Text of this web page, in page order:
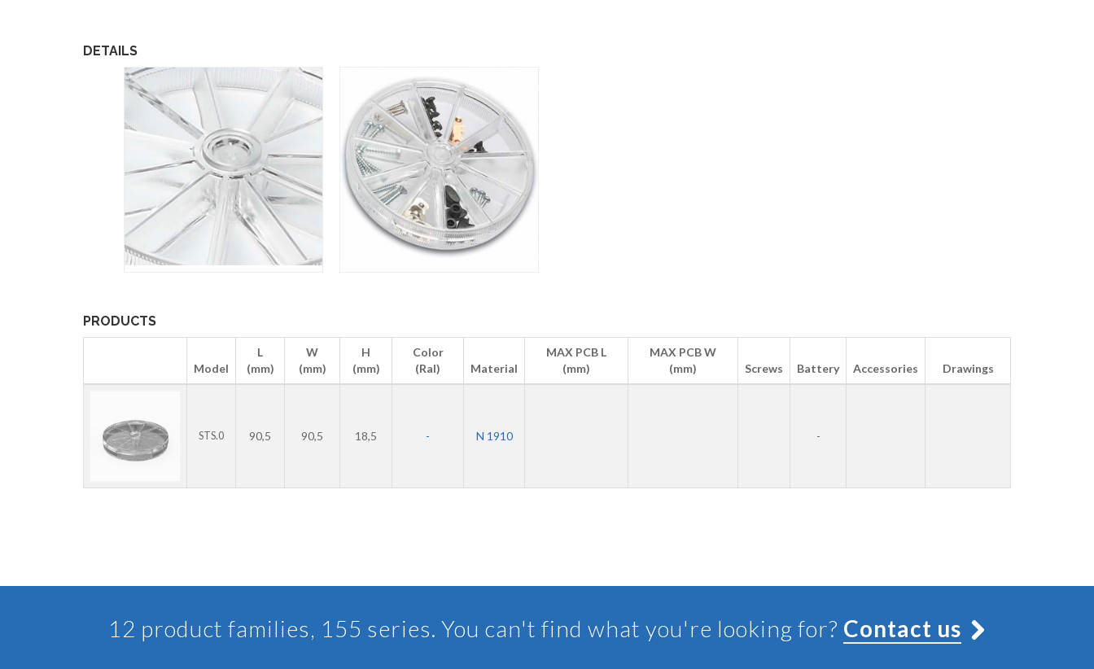
DETAILS
PRODUCTS
Model
L
(mm)
W
(mm)
H
(mm)
Color
(Ral)
Material
MAX PCB L
(mm)
MAX PCB W
(mm)
Screws Battery Accessories Drawings
STS.0 90,5 90,5 18,5 - N 1910 -
12 product families, 155 series. You can't find what you're looking for? Contact us